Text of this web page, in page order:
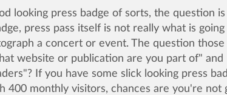
looking press badge of sorts, the question is
press pass itself is not really what is
a concert or event. The question those
website or publication are you part of" and
If you have some slick looking press
monthly visitors, chances are you're not